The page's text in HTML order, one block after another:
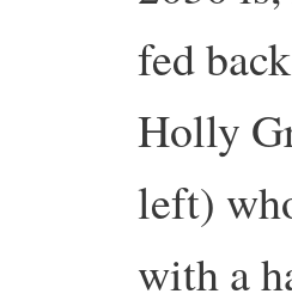
fed
Holly
left)
with a